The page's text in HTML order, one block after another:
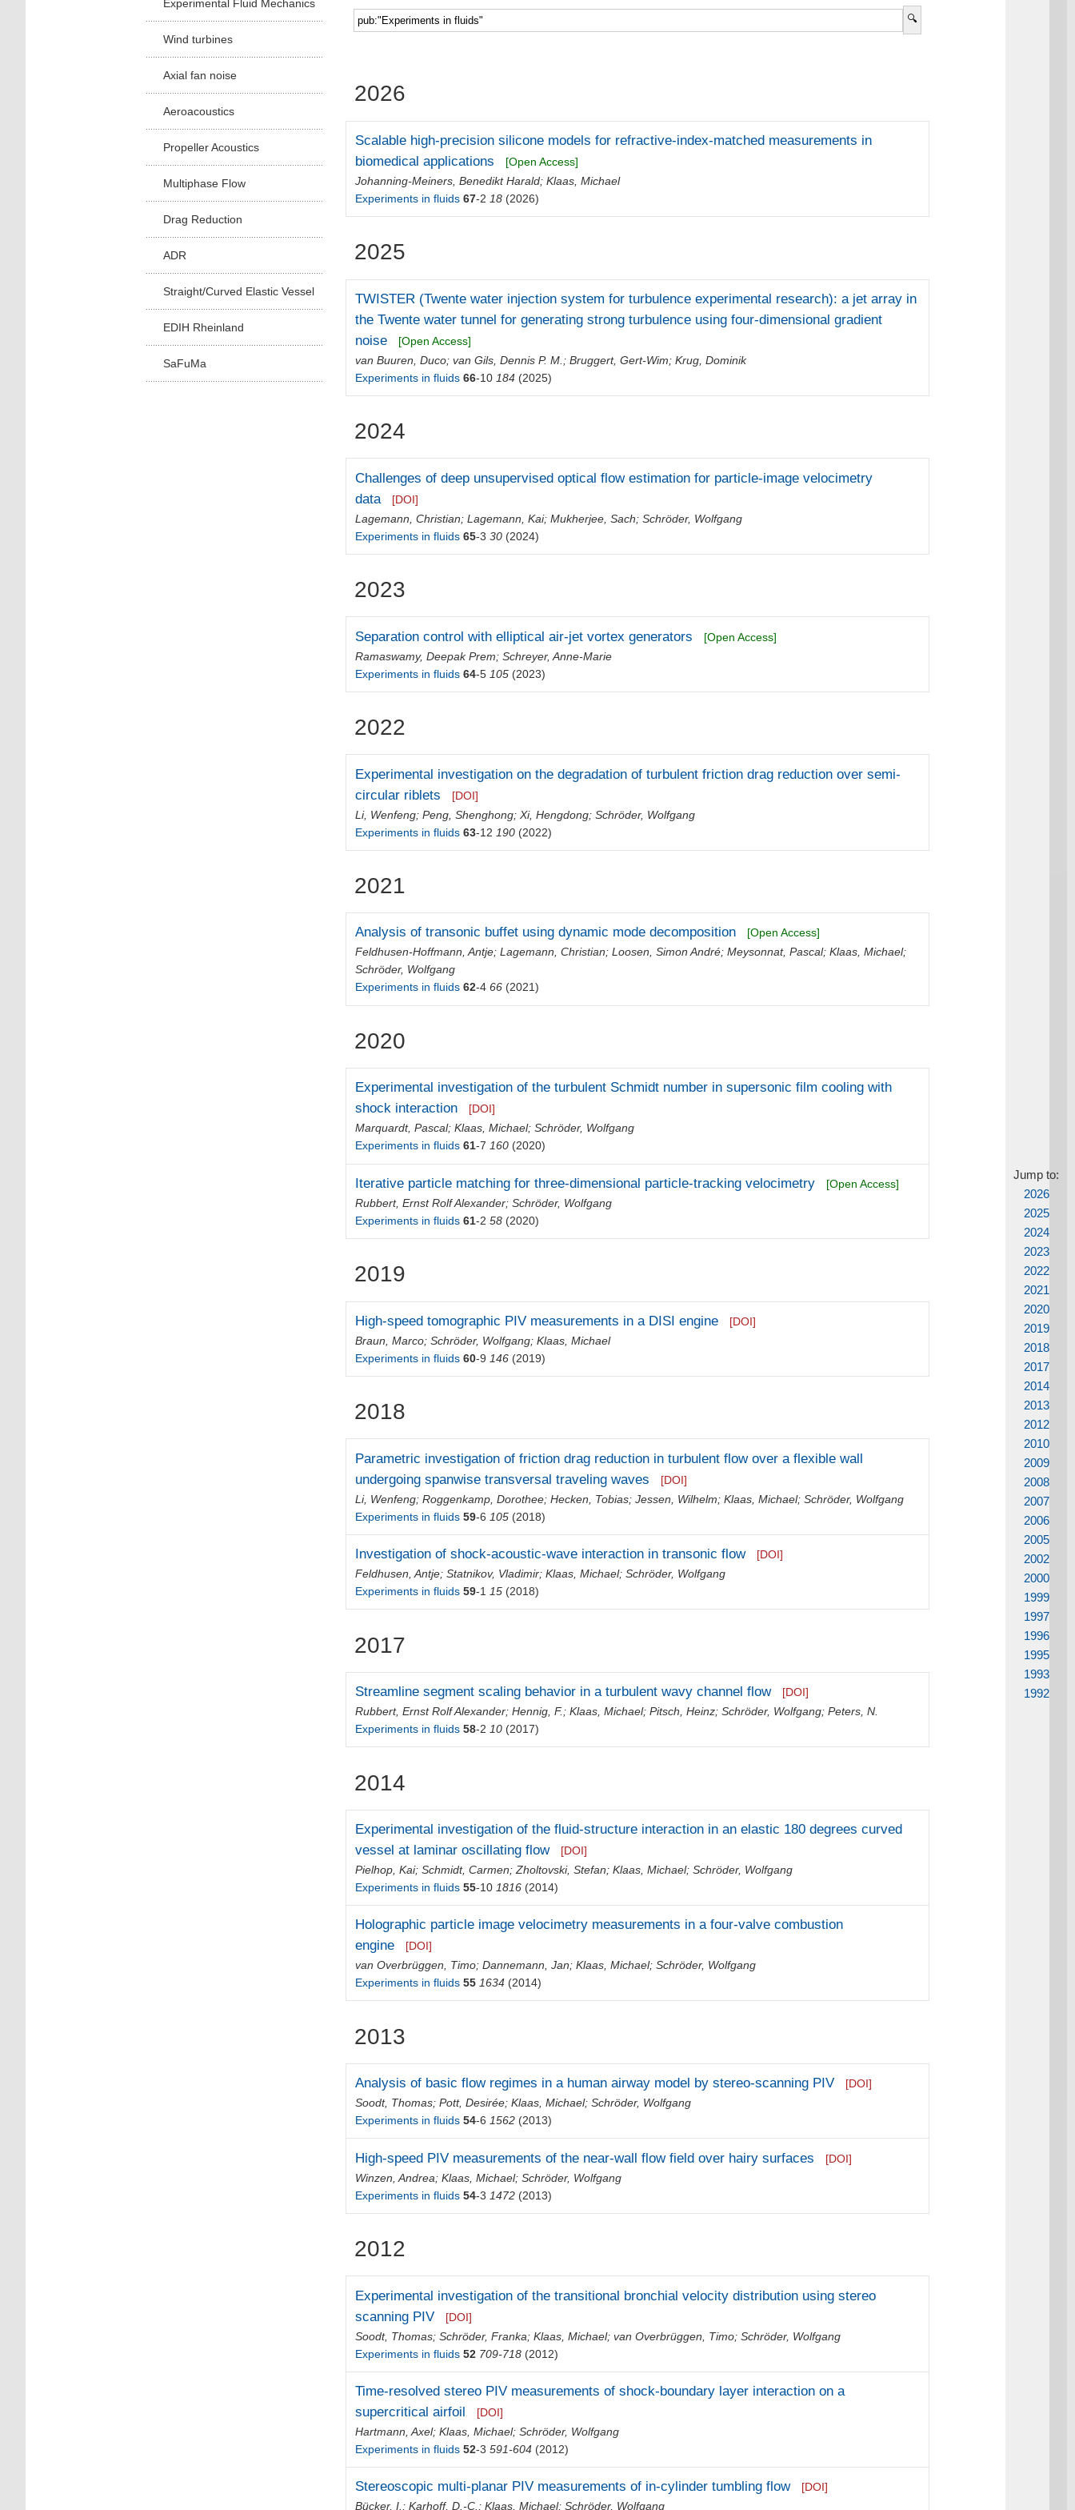
Faculty 5
Experimental Fluid Mechanics
Wind turbines
Axial fan noise
Aeroacoustics
Propeller Acoustics
Multiphase Flow
Drag Reduction
ADR
Straight/Curved Elastic Vessel
EDIH Rheinland
SaFuMa
Jump to:
2026
2025
2024
2023
2022
2021
2020
2019
2018
2017
2014
2013
2012
2010
2009
2008
2007
2006
2005
2002
2000
1999
1997
1996
1995
1993
1992
2026
Scalable high-precision silicone models for refractive-index-matched measurements in
biomedical applications
[Open Access]
Johanning-Meiners, Benedikt Harald;Klaas, Michael
Experiments in fluids 67-2 18 (2026)
2025
TWISTER (Twente water injection system for turbulence experimental research): a jet array in
the Twente water tunnel for generating strong turbulence using four-dimensional gradient
noise
[Open Access]
van Buuren, Duco;van Gils, Dennis P. M. ;Bruggert, Gert-Wim;Krug, Dominik
Experiments in fluids 66-10 184 (2025)
2024
Challenges of deep unsupervised optical flow estimation for particle-image velocimetry
data
[DOI]
Lagemann, Christian;Lagemann, Kai;Mukherjee, Sach;Schröder, Wolfgang
Experiments in fluids 65-3 30 (2024)
2023
Separation control with elliptical air-jet vortex generators
[Open Access]
Ramaswamy, Deepak Prem;Schreyer, Anne-Marie
Experiments in fluids 64-5 105 (2023)
2022
Experimental investigation on the degradation of turbulent friction drag reduction over semi-
circular riblets
[DOI]
Li, Wenfeng;Peng, Shenghong; Xi, Hengdong;Schröder, Wolfgang
Experiments in fluids 63-12 190 (2022)
2021
Analysis of transonic buffet using dynamic mode decomposition
[Open Access]
Feldhusen-Hoffmann, Antje;Lagemann, Christian;Loosen, Simon André;Meysonnat, Pascal;Klaas, Michael;
Schröder, Wolfgang
Experiments in fluids 62-4 66 (2021)
2020
Experimental investigation of the turbulent Schmidt number in supersonic film cooling with
shock interaction
[DOI]
Marquardt, Pascal;Klaas, Michael;Schröder, Wolfgang
Experiments in fluids 61-7 160 (2020)
Iterative particle matching for three-dimensional particle-tracking velocimetry
[Open Access]
Rubbert, Ernst Rolf Alexander;Schröder, Wolfgang
Experiments in fluids 61-2 58 (2020)
2019
High-speed tomographic PIV measurements in a DISI engine
[DOI]
Braun, Marco;Schröder, Wolfgang;Klaas, Michael
Experiments in fluids 60-9 146 (2019)
2018
Parametric investigation of friction drag reduction in turbulent flow over a flexible wall
undergoing spanwise transversal traveling waves
[DOI]
Li, Wenfeng;Roggenkamp, Dorothee;Hecken, Tobias;Jessen, Wilhelm;Klaas, Michael;Schröder, Wolfgang
Experiments in fluids 59-6 105 (2018)
Investigation of shock-acoustic-wave interaction in transonic flow
[DOI]
Feldhusen, Antje;Statnikov, Vladimir;Klaas, Michael;Schröder, Wolfgang
Experiments in fluids 59-1 15 (2018)
2017
Streamline segment scaling behavior in a turbulent wavy channel flow
[DOI]
Rubbert, Ernst Rolf Alexander;Hennig, F. ;Klaas, Michael;Pitsch, Heinz;Schröder, Wolfgang;Peters, N.
Experiments in fluids 58-2 10 (2017)
2014
Experimental investigation of the fluid-structure interaction in an elastic 180 degrees curved
vessel at laminar oscillating flow
[DOI]
Pielhop, Kai;Schmidt, Carmen;Zholtovski, Stefan;Klaas, Michael;Schröder, Wolfgang
Experiments in fluids 55-10 1816 (2014)
Holographic particle image velocimetry measurements in a four-valve combustion
engine
[DOI]
van Overbrüggen, Timo;Dannemann, Jan;Klaas, Michael;Schröder, Wolfgang
Experiments in fluids 55 1634 (2014)
2013
Analysis of basic flow regimes in a human airway model by stereo-scanning PIV
[DOI]
Soodt, Thomas;Pott, Desirée;Klaas, Michael;Schröder, Wolfgang
Experiments in fluids 54-6 1562 (2013)
High-speed PIV measurements of the near-wall flow field over hairy surfaces
[DOI]
Winzen, Andrea;Klaas, Michael;Schröder, Wolfgang
Experiments in fluids 54-3 1472 (2013)
2012
Experimental investigation of the transitional bronchial velocity distribution using stereo
scanning PIV
[DOI]
Soodt, Thomas;Schröder, Franka;Klaas, Michael;van Overbrüggen, Timo;Schröder, Wolfgang
Experiments in fluids 52 709-718 (2012)
Time-resolved stereo PIV measurements of shock-boundary layer interaction on a
supercritical airfoil
[DOI]
Hartmann, Axel;Klaas, Michael;Schröder, Wolfgang
Experiments in fluids 52-3 591-604 (2012)
Stereoscopic multi-planar PIV measurements of in-cylinder tumbling flow
[DOI]
Bücker, I.;Karhoff, D.-C.;Klaas, Michael;Schröder, Wolfgang